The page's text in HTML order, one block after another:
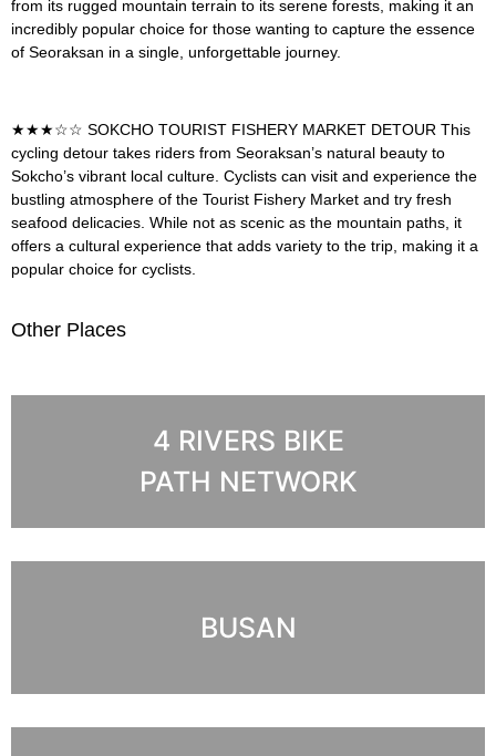
from its rugged mountain terrain to its serene forests, making it an
incredibly popular choice for those wanting to capture the essence
of Seoraksan in a single, unforgettable journey.
★★★☆☆ SOKCHO TOURIST FISHERY MARKET DETOUR This
cycling detour takes riders from Seoraksan’s natural beauty to
Sokcho’s vibrant local culture. Cyclists can visit and experience the
bustling atmosphere of the Tourist Fishery Market and try fresh
seafood delicacies. While not as scenic as the mountain paths, it
offers a cultural experience that adds variety to the trip, making it a
popular choice for cyclists.
Other Places
4 RIVERS BIKE
PATH NETWORK
BUSAN